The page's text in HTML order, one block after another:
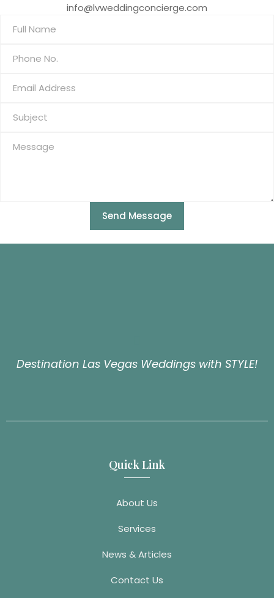
info@lvweddingconcierge.com
Send Message
Destination Las Vegas Weddings with STYLE!
Quick Link
About Us
Services
News & Articles
Contact Us